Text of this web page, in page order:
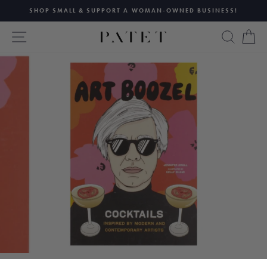
content
Pause
slideshow
SHOP SMALL & SUPPORT A WOMAN-OWNED BUSINESS!
SITE NAVIGATION